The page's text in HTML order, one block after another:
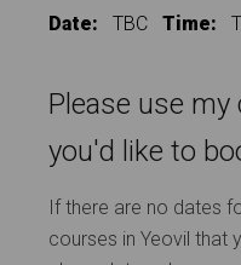
Date: TBC Time:
Please use
you'd like to
If there are no dates
courses in Yeovil that